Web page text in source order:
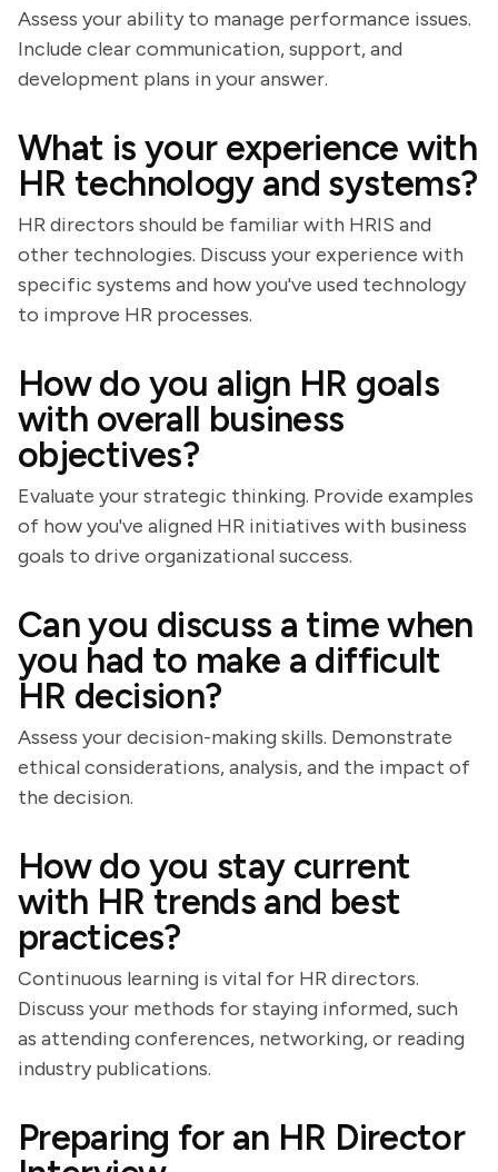
Assess your ability to manage performance issues.
Include clear communication, support, and
development plans in your answer.
What is your experience with
HR technology and systems?
HR directors should be familiar with HRIS and
other technologies. Discuss your experience with
specific systems and how you've used technology
to improve HR processes.
How do you align HR goals
with overall business
objectives?
Evaluate your strategic thinking. Provide examples
of how you've aligned HR initiatives with business
goals to drive organizational success.
Can you discuss a time when
you had to make a difficult
HR decision?
Assess your decision-making skills. Demonstrate
ethical considerations, analysis, and the impact of
the decision.
How do you stay current
with HR trends and best
practices?
Continuous learning is vital for HR directors.
Discuss your methods for staying informed, such
as attending conferences, networking, or reading
industry publications.
Preparing for an HR Director